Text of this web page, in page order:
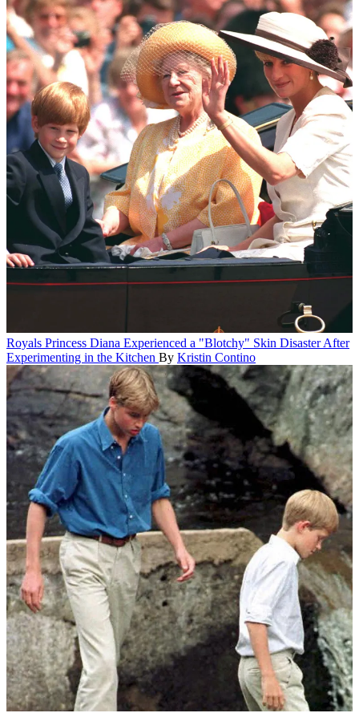
Royals Princess Diana Experienced a "Blotchy" Skin Disaster After
Experimenting in the Kitchen By Kristin Contino